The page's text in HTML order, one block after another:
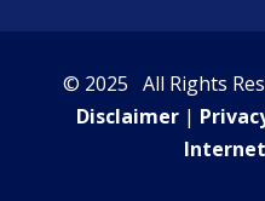
© 2025 All Rights
Disclaimer |